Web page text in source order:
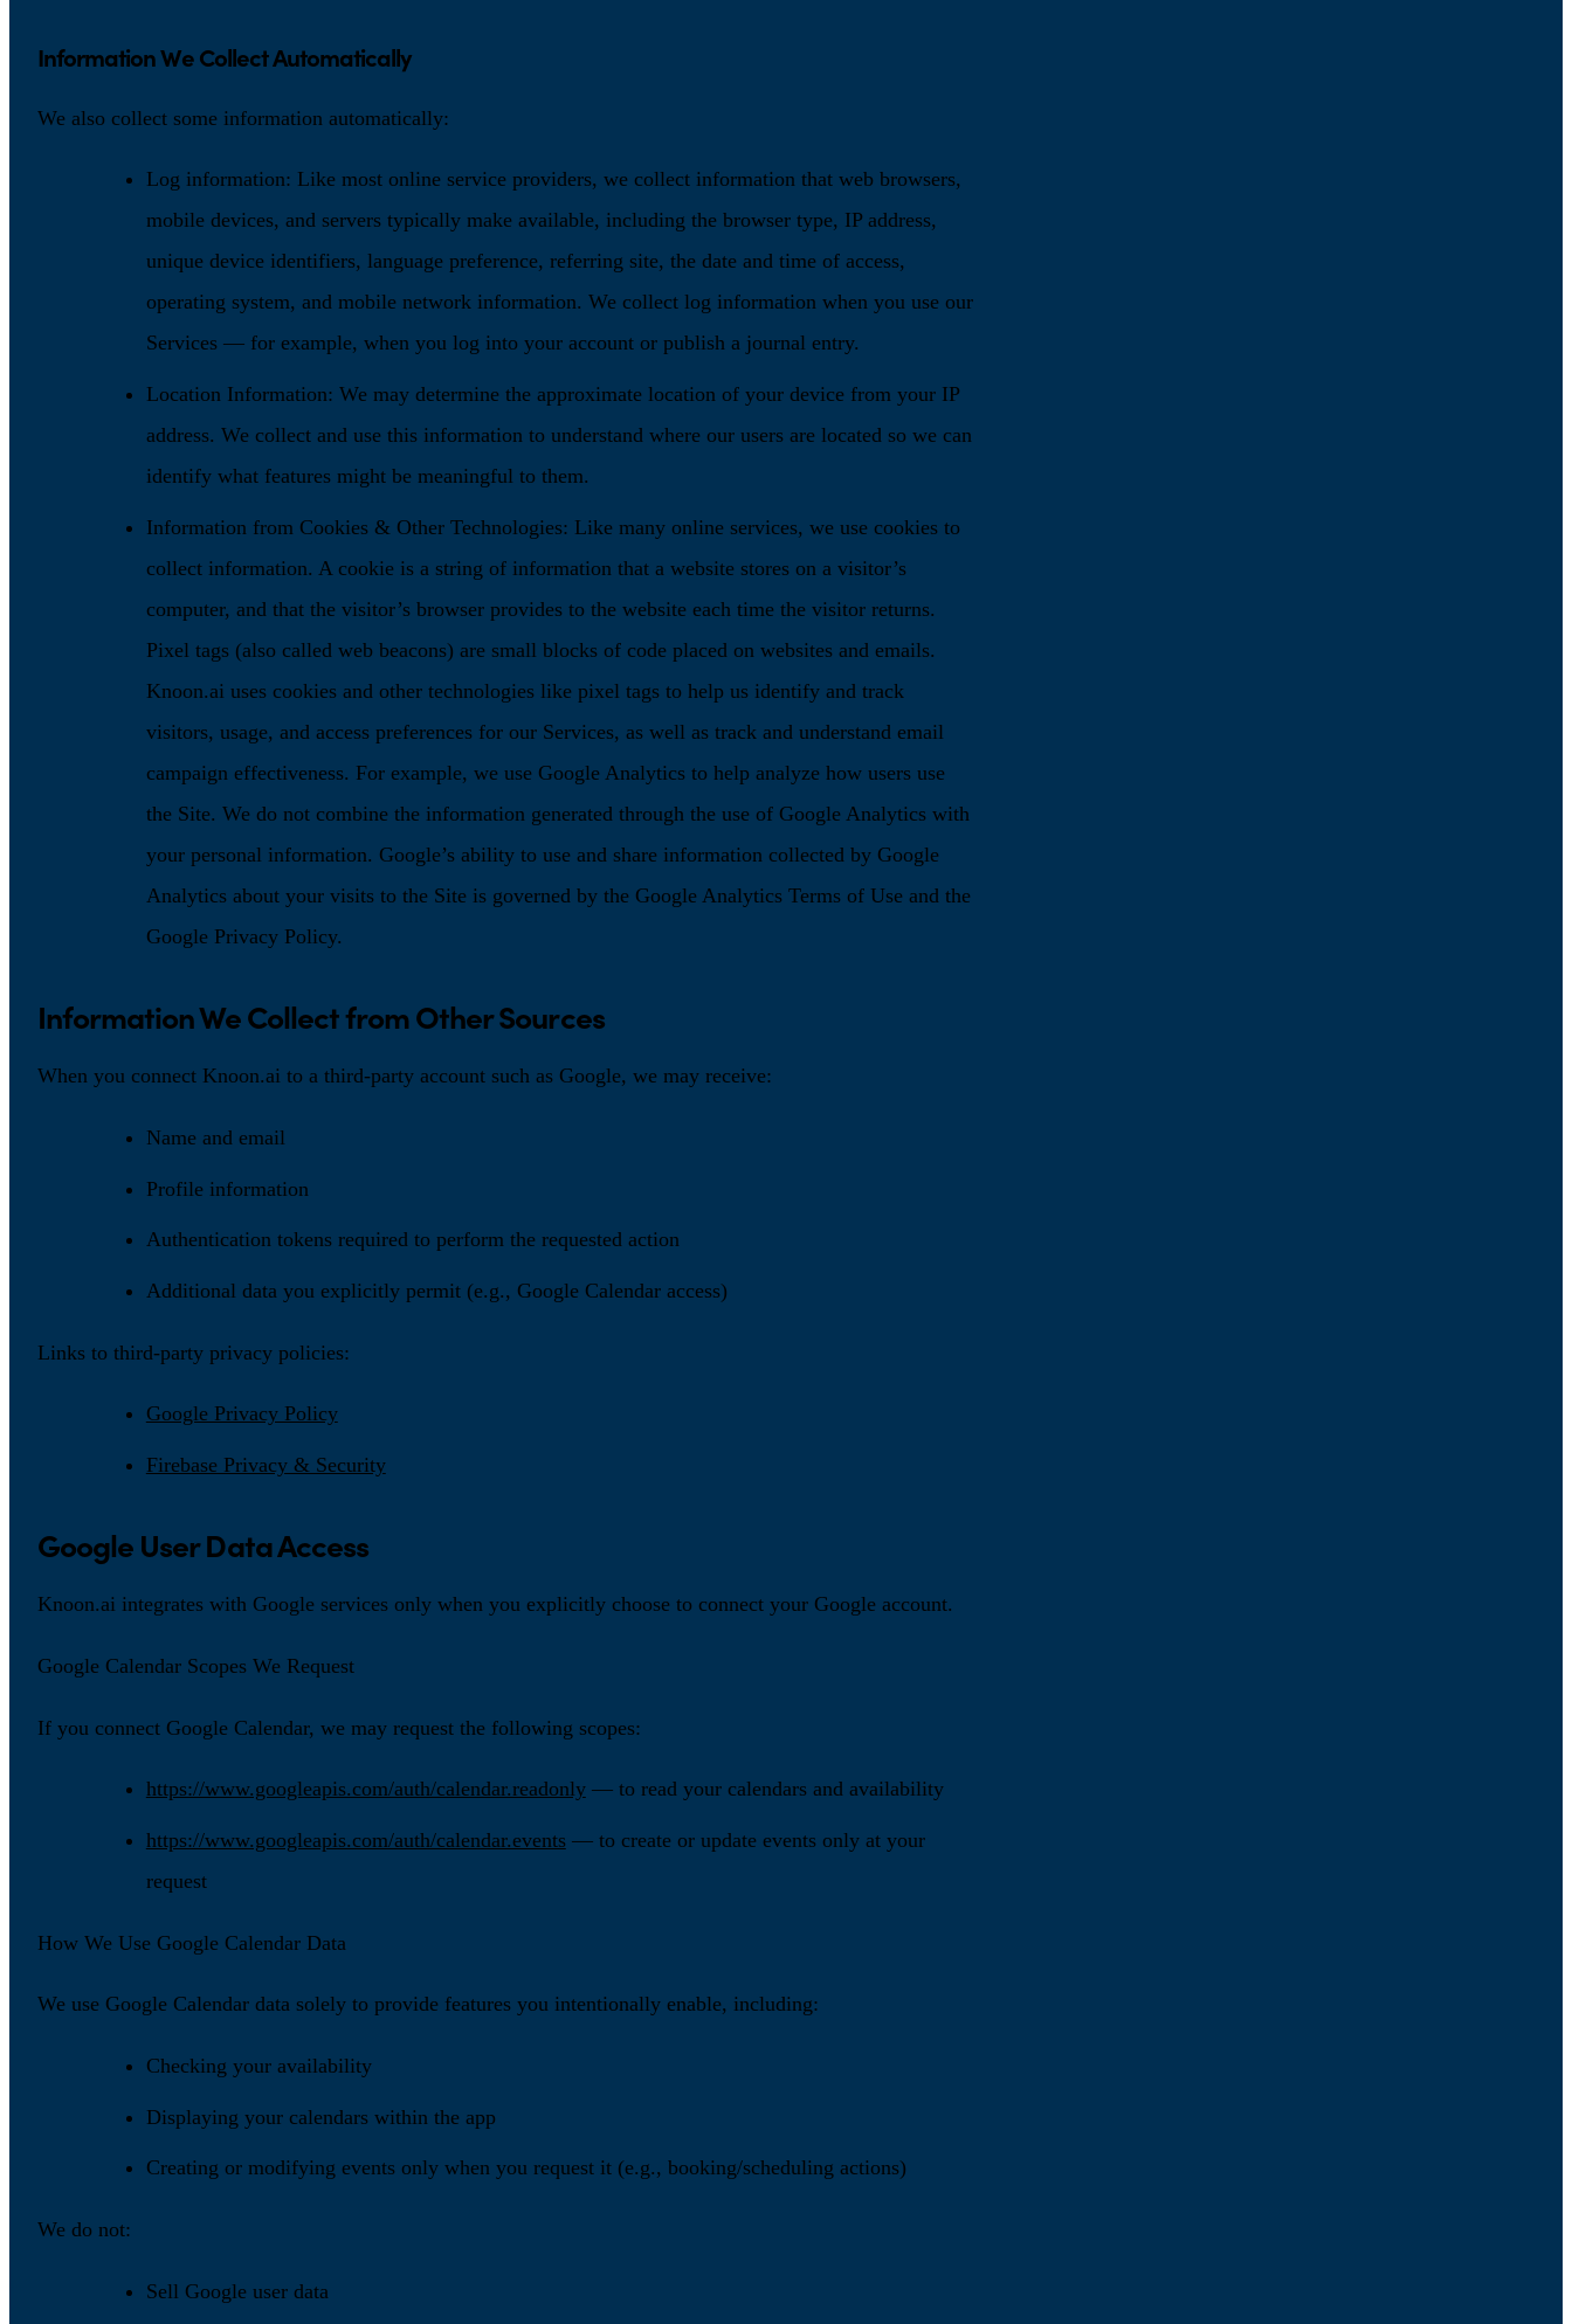
Information We Collect Automatically
We also collect some information automatically:
Log information: Like most online service providers, we collect information that web browsers,
mobile devices, and servers typically make available, including the browser type, IP address,
unique device identifiers, language preference, referring site, the date and time of access,
operating system, and mobile network information. We collect log information when you use our
Services — for example, when you log into your account or publish a journal entry.
Location Information: We may determine the approximate location of your device from your IP
address. We collect and use this information to understand where our users are located so we can
identify what features might be meaningful to them.
Information from Cookies & Other Technologies: Like many online services, we use cookies to
collect information. A cookie is a string of information that a website stores on a visitor’s
computer, and that the visitor’s browser provides to the website each time the visitor returns.
Pixel tags (also called web beacons) are small blocks of code placed on websites and emails.
Knoon.ai uses cookies and other technologies like pixel tags to help us identify and track
visitors, usage, and access preferences for our Services, as well as track and understand email
campaign effectiveness. For example, we use Google Analytics to help analyze how users use
the Site. We do not combine the information generated through the use of Google Analytics with
your personal information. Google’s ability to use and share information collected by Google
Analytics about your visits to the Site is governed by the Google Analytics Terms of Use and the
Google Privacy Policy.
Information We Collect from Other Sources
When you connect Knoon.ai to a third-party account such as Google, we may receive:
Name and email
Profile information
Authentication tokens required to perform the requested action
Additional data you explicitly permit (e.g., Google Calendar access)
Links to third-party privacy policies:
Google Privacy Policy
Firebase Privacy & Security
Google User Data Access
Knoon.ai integrates with Google services only when you explicitly choose to connect your Google account.
Google Calendar Scopes We Request
If you connect Google Calendar, we may request the following scopes:
https://www.googleapis.com/auth/calendar.readonly— to read your calendars and availability
https://www.googleapis.com/auth/calendar.events— to create or update events only at your
request
How We Use Google Calendar Data
We use Google Calendar data solely to provide features you intentionally enable, including:
Checking your availability
Displaying your calendars within the app
Creating or modifying events only when you request it (e.g., booking/scheduling actions)
We do not:
Sell Google user data